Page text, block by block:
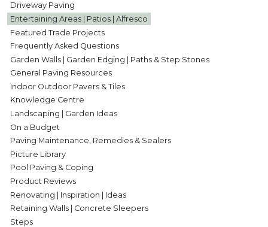
Driveway Paving
Entertaining Areas | Patios | Alfresco
Featured Trade Projects
Frequently Asked Questions
Garden Walls | Garden Edging | Paths & Step Stones
General Paving Resources
Indoor Outdoor Pavers & Tiles
Knowledge Centre
Landscaping | Garden Ideas
On a Budget
Paving Maintenance, Remedies & Sealers
Picture Library
Pool Paving & Coping
Product Reviews
Renovating | Inspiration | Ideas
Retaining Walls | Concrete Sleepers
Steps